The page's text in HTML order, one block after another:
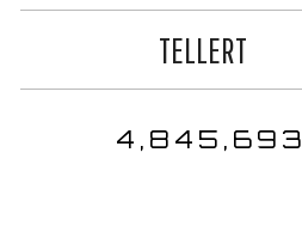
TELLERT
4,845,693